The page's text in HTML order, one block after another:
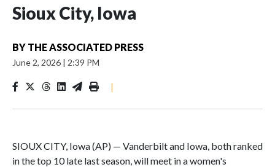
Sioux City, Iowa
BY THE ASSOCIATED PRESS
June 2, 2026 | 2:39 PM
|
SIOUX CITY, Iowa (AP) — Vanderbilt and Iowa, both ranked
in the top 10 late last season, will meet in a women's